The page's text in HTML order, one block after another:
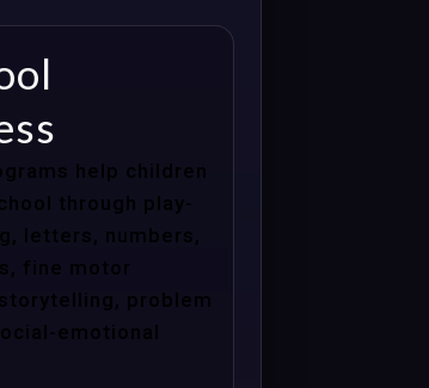
help children
through play-
letters, numbers,
fine motor
problem
emotional